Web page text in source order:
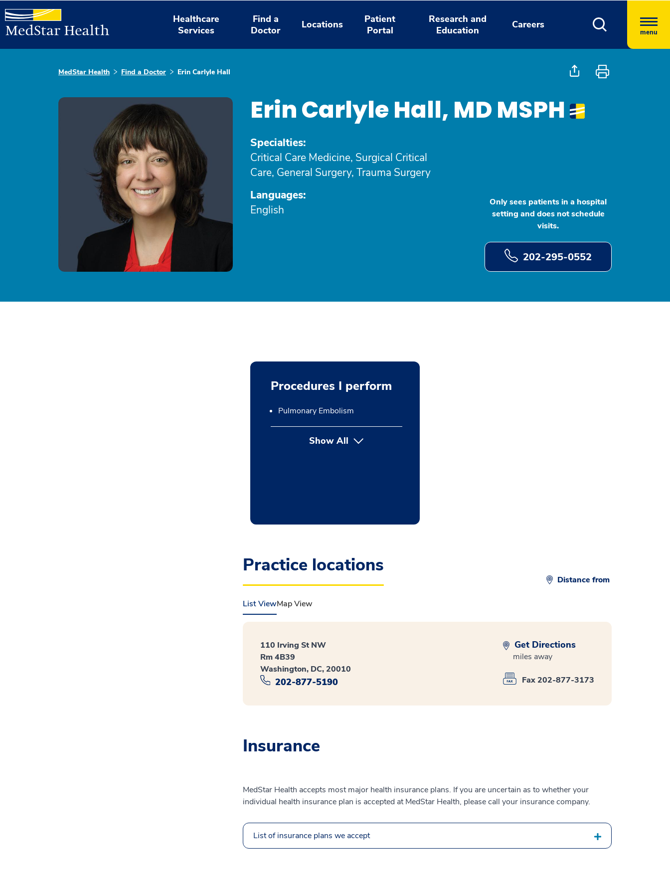
Healthcare
Services
Find a
Doctor
Locations
Patient
Portal
Research and
Education
Careers
menu
MedStar Health Find a Doctor Erin Carlyle Hall
Erin Carlyle Hall, MD MSPH
Specialties:
Critical Care Medicine, Surgical Critical
Care, General Surgery, Trauma Surgery
Languages:
English
Only sees patients in a hospital
setting and does not schedule
visits.
202-295-0552
Procedures I perform
Pulmonary Embolism
Show All button Press enter to expand
Practice locations
Distance from
List ViewMap View
110 Irving St NW
Rm 4B39
Washington, DC, 20010
202-877-5190
Get Directions
miles away
Fax 202-877-3173
Insurance
MedStar Health accepts most major health insurance plans. If you are uncertain as to whether your
individual health insurance plan is accepted at MedStar Health, please call your insurance company.
List of insurance plans we accept